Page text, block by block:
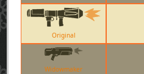
Original
Widowmaker